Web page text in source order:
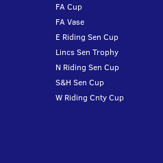
FA Cup
FA Vase
E Riding Sen Cup
Lincs Sen Trophy
N Riding Sen Cup
S&H Sen Cup
W Riding Cnty Cup